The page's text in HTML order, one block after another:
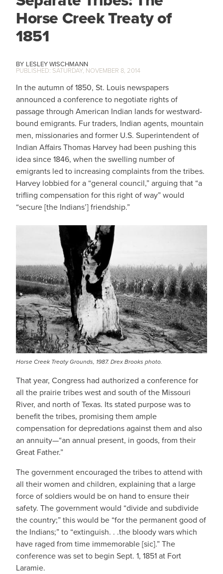
Horse Creek Treaty of
1851
LESLEY WISCHMANN
SATURDAY, NOVEMBER 8, 2014
In the autumn of 1850, St. Louis newspapers
announced a conference to negotiate rights of
passage through American Indian lands for westward-
bound emigrants. Fur traders, Indian agents, mountain
men, missionaries and former U.S. Superintendent of
Indian Affairs Thomas Harvey had been pushing this
idea since 1846, when the swelling number of
emigrants led to increasing complaints from the tribes.
Harvey lobbied for a “general council,” arguing that “a
trifling compensation for this right of way” would
“secure [the Indians’] friendship.”
Horse Creek Treaty Grounds, 1987. Drex Brooks photo.
That year, Congress had authorized a conference for
all the prairie tribes west and south of the Missouri
River, and north of Texas. Its stated purpose was to
benefit the tribes, promising them ample
compensation for depredations against them and also
an annuity—“an annual present, in goods, from their
Great Father.”
The government encouraged the tribes to attend with
all their women and children, explaining that a large
force of soldiers would be on hand to ensure their
safety. The government would “divide and subdivide
the country;” this would be “for the permanent good of
the Indians;” to “extinguish. . .the bloody wars which
have raged from time immemorable [sic].” The
conference was set to begin Sept. 1, 1851 at Fort
Laramie.